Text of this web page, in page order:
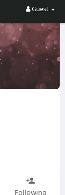
Guest
Following